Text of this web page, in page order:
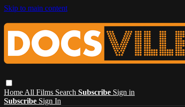
Skip to main content
Home All Films Search Subscribe Sign in
Subscribe Sign In